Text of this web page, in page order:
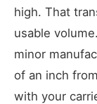
high. That
usable
minor
of an inch
with your